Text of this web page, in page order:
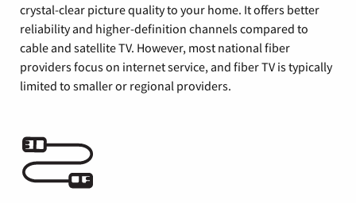
crystal-clear picture quality to your home. It offers better
reliability and higher-definition channels compared to
cable and satellite TV. However, most national fiber
providers focus on internet service, and fiber TV is typically
limited to smaller or regional providers.